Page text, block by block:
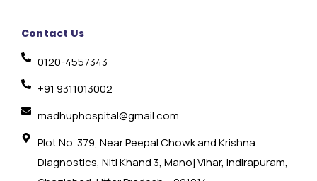
Contact Us
0120-4557343
+91 9311013002
madhuphospital@gmail.com
Plot No. 379, Near Peepal Chowk and Krishna
Diagnostics, Niti Khand 3, Manoj Vihar, Indirapuram,